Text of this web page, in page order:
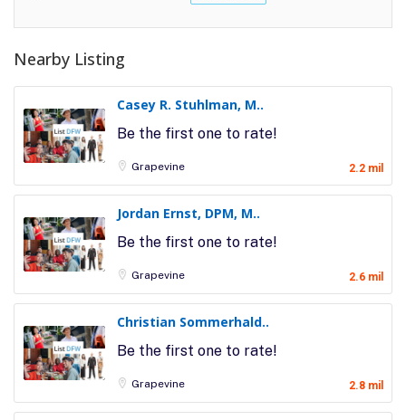
Nearby Listing
Casey R. Stuhlman, M..
Be the first one to rate!
Grapevine 2.2 mil
Jordan Ernst, DPM, M..
Be the first one to rate!
Grapevine 2.6 mil
Christian Sommerhald..
Be the first one to rate!
Grapevine 2.8 mil